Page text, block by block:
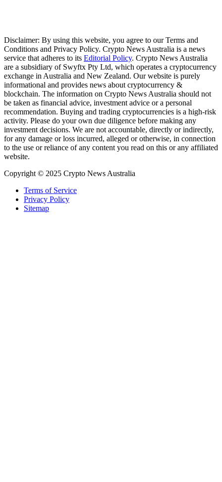
Disclaimer: By using this website, you agree to our Terms and
Conditions and Privacy Policy. Crypto News Australia is a news
service that adheres to its Editorial Policy. Crypto News Australia
are a subsidiary of Swyftx Pty Ltd, which operates a cryptocurrency
exchange in Australia and New Zealand. Our website is purely
informational and provides news about cryptocurrency &
blockchain. The information on Crypto News Australia should not
be taken as financial advice, investment advice or a personal
recommendation. Buying and trading cryptocurrencies is a high-risk
activity. Please do your own due diligence before making any
investment decisions. We are not accountable, directly or indirectly,
for any damage or loss incurred, alleged or otherwise, in connection
to the use or reliance of any content you read on this or any affiliated
website.
Copyright © 2025 Crypto News Australia
Terms of Service
Privacy Policy
Sitemap